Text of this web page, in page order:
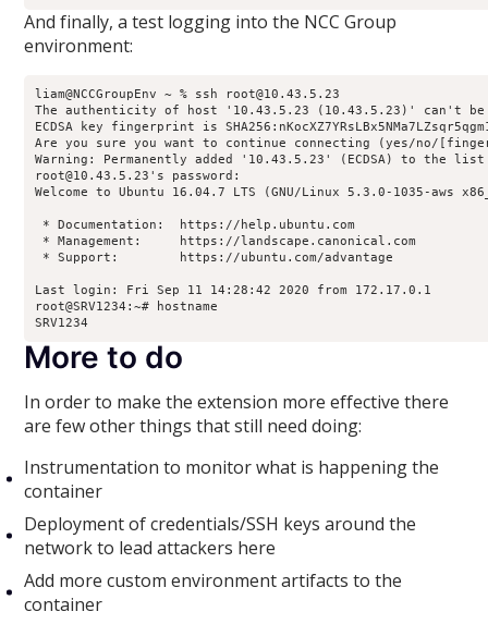
And finally, a test logging into the NCC Group
environment:
liam@NCCGroupEnv ~ % ssh root@10.43.5.23
The authenticity of host '10.43.5.23
ECDSA key fingerprint is
Are you sure you want to continue connecting (yes/no/
Warning: Permanently added '10.43.5.23' (ECDSA) to the
root@10.43.5.23's password:
Welcome to Ubuntu 16.04.7 LTS (GNU/Linux 5.3.0-1035-aws
* Documentation:  https://help.ubuntu.com
* Management:     https://landscape.canonical.com
* Support:        https://ubuntu.com/advantage
Last login: Fri Sep 11 14:28:42 2020 from 172.17.0.1
root@SRV1234:~# hostname
SRV1234
More to do
In order to make the extension more effective there
are few other things that still need doing:
Instrumentation to monitor what is happening the
container
Deployment of credentials/SSH keys around the
network to lead attackers here
Add more custom environment artifacts to the
container